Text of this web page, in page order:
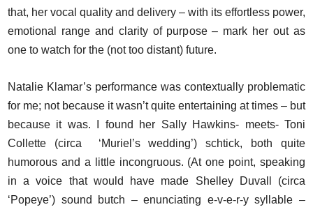
that, her vocal quality and delivery – with its effortless power,
emotional range and clarity of purpose – mark her out as
one to watch for the (not too distant) future.
Natalie Klamar’s performance was contextually problematic
for me; not because it wasn’t quite entertaining at times – but
because it was. I found her Sally Hawkins- meets- Toni
Collette (circa ‘Muriel’s wedding’) schtick, both quite
humorous and a little incongruous. (At one point, speaking
in a voice that would have made Shelley Duvall (circa
‘Popeye’) sound butch – enunciating e-v-e-r-y syllable –